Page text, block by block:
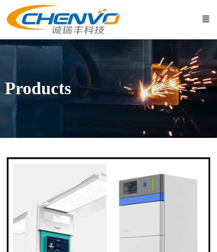
Products